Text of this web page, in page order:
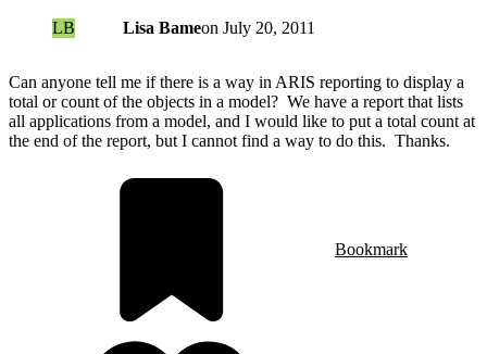
LB Lisa Bameon July 20, 2011
Can anyone tell me if there is a way in ARIS reporting to display a
total or count of the objects in a model? We have a report that lists
all applications from a model, and I would like to put a total count at
the end of the report, but I cannot find a way to do this. Thanks.
Bookmark